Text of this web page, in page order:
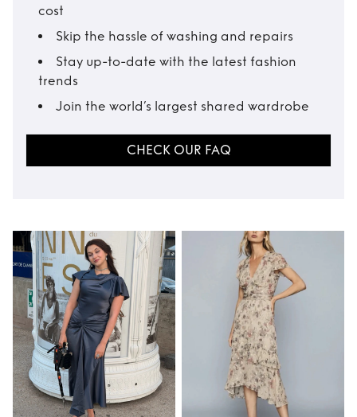
cost
Skip the hassle of washing and repairs
Stay up-to-date with the latest fashion
trends
Join the world’s largest shared wardrobe
CHECK OUR FAQ